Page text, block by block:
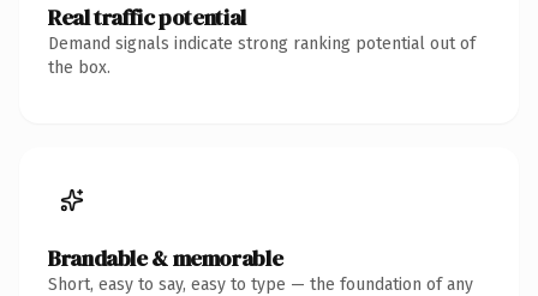
Real traffic potential
Demand signals indicate strong ranking potential out of
the box.
Brandable & memorable
Short, easy to say, easy to type — the foundation of any